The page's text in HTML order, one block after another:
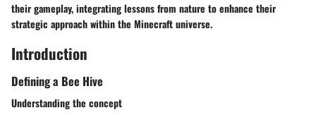
their gameplay, integrating lessons from nature to enhance their
strategic approach within the Minecraft universe.
Introduction
Defining a Bee Hive
Understanding the concept